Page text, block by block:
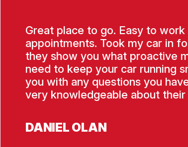
Great place to go. Easy to
appointments. Took my car in
they show you what proactive
need to keep your car running
you with any questions you
very knowledgeable about
DANIEL OLAN